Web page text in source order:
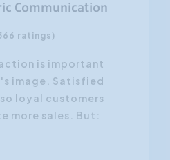
Communication
ratings)
is important
image. Satisfied
loyal customers
more sales. But: